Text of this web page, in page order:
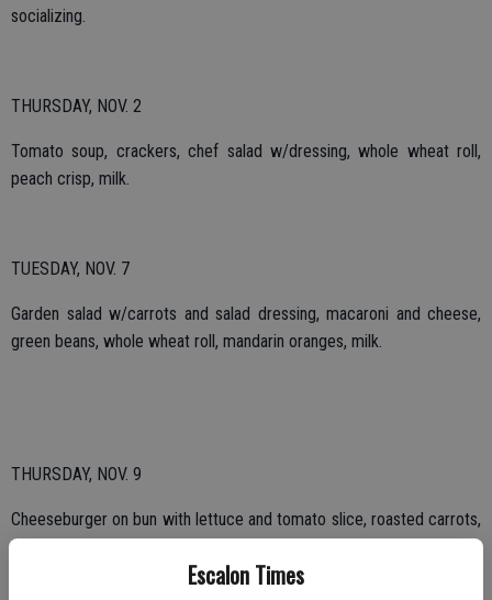
Escalon Times
socializing.
THURSDAY, NOV. 2
Tomato soup, crackers, chef salad w/dressing, whole wheat roll,
peach crisp, milk.
TUESDAY, NOV. 7
Garden salad w/carrots and salad dressing, macaroni and cheese,
green beans, whole wheat roll, mandarin oranges, milk.
THURSDAY, NOV. 9
Cheeseburger on bun with lettuce and tomato slice, roasted carrots,
roasted red potatoes, cantaloupe, milk.